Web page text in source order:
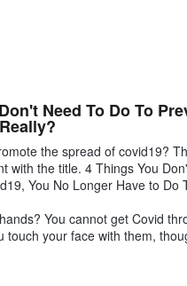
Need To Do To
the spread of covid19?
with the title. 4 Things You
You No Longer Have to Do
You cannot get Covid
touch your face with them,